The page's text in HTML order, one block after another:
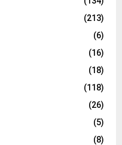
(213)
(6)
(16)
(18)
(118)
(26)
(5)
(8)